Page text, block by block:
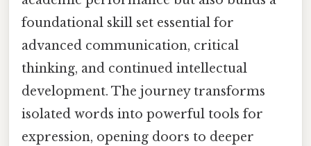
foundational skill set essential for
advanced communication, critical
thinking, and continued intellectual
development. The journey transforms
isolated words into powerful tools for
expression, opening doors to deeper